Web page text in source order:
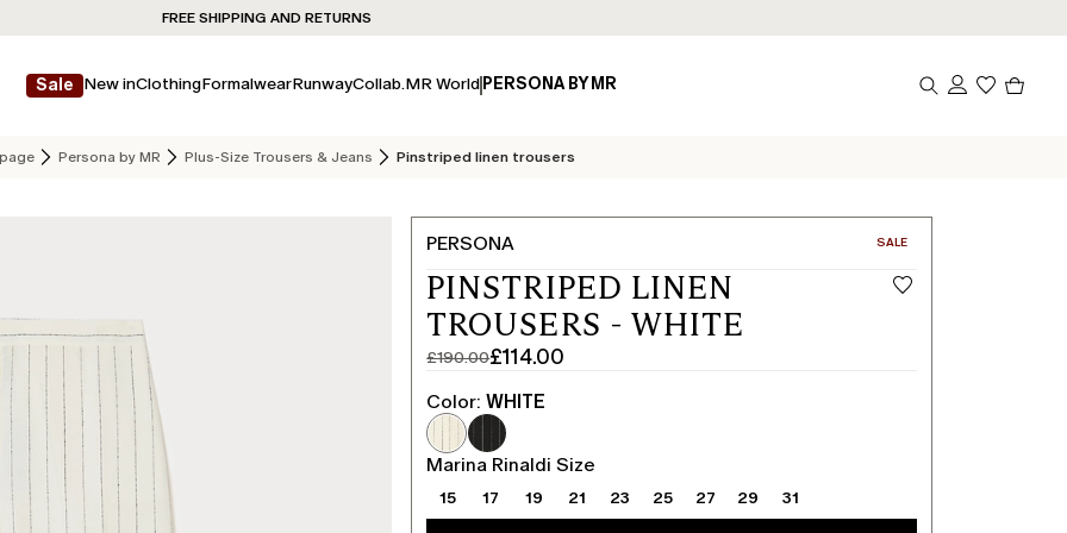
FREE SHIPPING AND RETURNS
Sale New inClothingFormalwearRunwayCollab.MR World PERSONA BY MR
Persona by MR Plus-Size Trousers & Jeans Pinstriped linen trousers
PERSONA CATEGORY:
SALE
PINSTRIPED LINEN
TROUSERS - WHITE
£190.00
Original
price
was
£190.00
£114.00
Current
price
£114.00
Color: WHITE
Marina Rinaldi Size
15 17 19 21 23 25 27 29 31